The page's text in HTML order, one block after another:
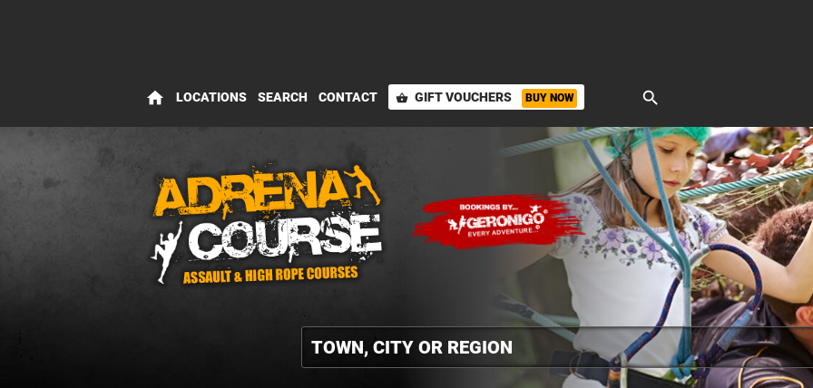
home LOCATIONS SEARCH CONTACT shopping_basket GIFT VOUCHERS BUY NOW search